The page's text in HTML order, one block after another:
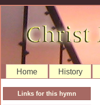
Home History
Links for this hymn